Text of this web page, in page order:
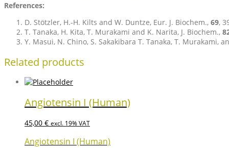
References:
D. Stötzler, H.-H. Kilts and W. Duntze, Eur. J. Biochem., 69,
T. Tanaka, H. Kita, T. Murakami and K. Narita, J. Biochem.,
Y. Masui, N. Chino, S. Sakakibara T. Tanaka, T. Murakami,
Related products
Angiotensin I (Human)
45,00 € excl. 19% VAT
Angiotensin I (Human)